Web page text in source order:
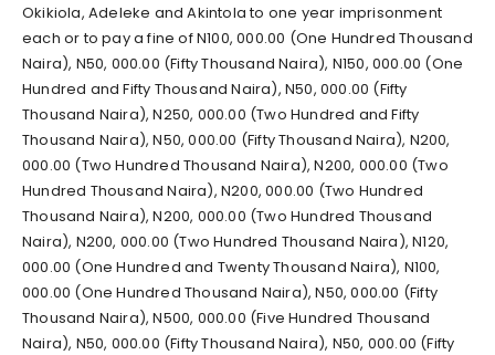
Okikiola, Adeleke and Akintola to one year imprisonment
each or to pay a fine of N100, 000.00 (One Hundred Thousand
Naira), N50, 000.00 (Fifty Thousand Naira), N150, 000.00 (One
Hundred and Fifty Thousand Naira), N50, 000.00 (Fifty
Thousand Naira), N250, 000.00 (Two Hundred and Fifty
Thousand Naira), N50, 000.00 (Fifty Thousand Naira), N200,
000.00 (Two Hundred Thousand Naira), N200, 000.00 (Two
Hundred Thousand Naira), N200, 000.00 (Two Hundred
Thousand Naira), N200, 000.00 (Two Hundred Thousand
Naira), N200, 000.00 (Two Hundred Thousand Naira), N120,
000.00 (One Hundred and Twenty Thousand Naira), N100,
000.00 (One Hundred Thousand Naira), N50, 000.00 (Fifty
Thousand Naira), N500, 000.00 (Five Hundred Thousand
Naira), N50, 000.00 (Fifty Thousand Naira), N50, 000.00 (Fifty